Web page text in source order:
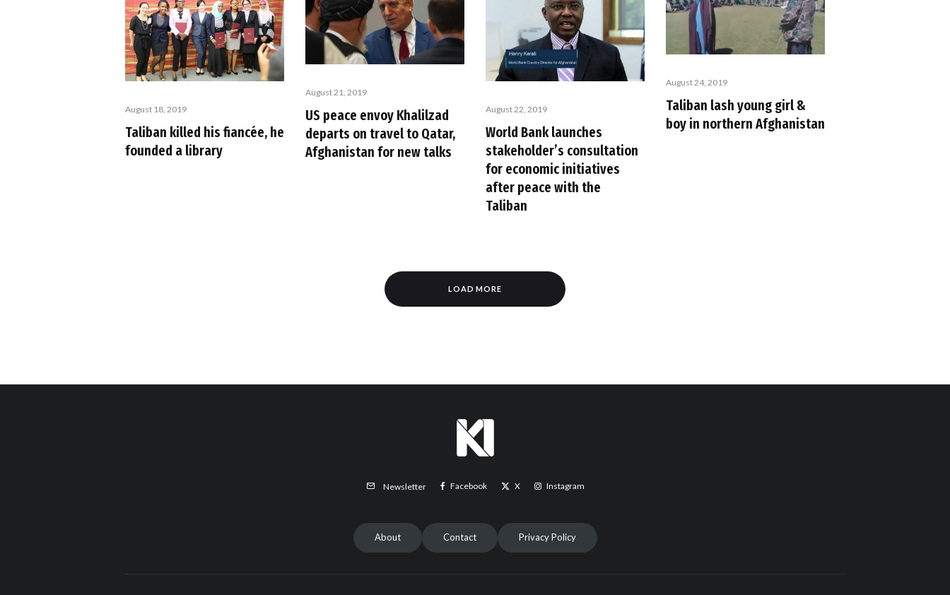
August 18, 2019
Taliban killed his fiancée, he
founded a library
August 21, 2019
US peace envoy Khalilzad
departs on travel to Qatar,
Afghanistan for new talks
August 22, 2019
World Bank launches
stakeholder’s consultation
for economic initiatives
after peace with the
Taliban
August 24, 2019
Taliban lash young girl &
boy in northern Afghanistan
LOAD MORE
Newsletter Facebook X Instagram
About Contact Privacy Policy